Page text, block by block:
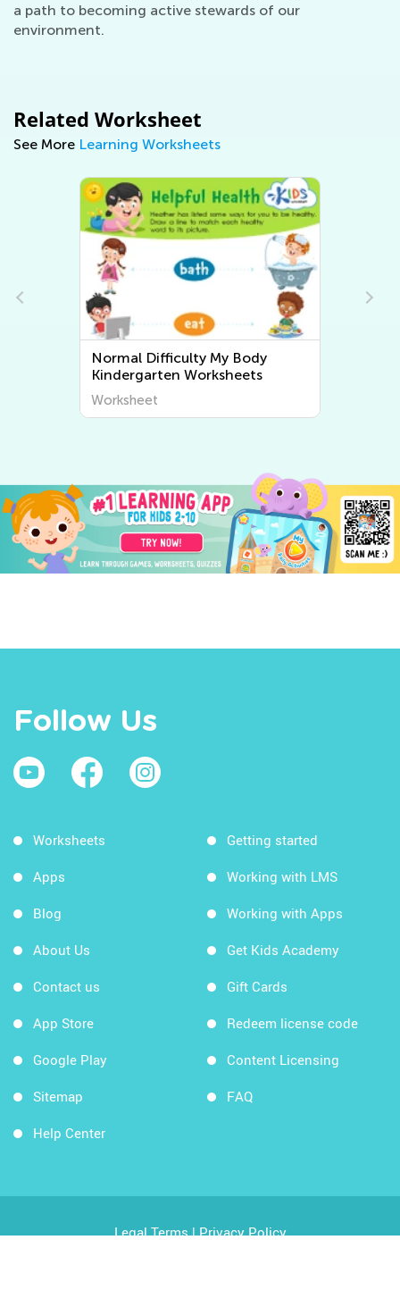
a path to becoming active stewards of our
environment.
Related Worksheet
See More Learning Worksheets
Normal Difficulty My Body
Kindergarten Worksheets
Worksheet
Follow Us
Worksheets
Apps
Blog
About Us
Contact us
App Store
Google Play
Sitemap
Help Center
Getting started
Working with LMS
Working with Apps
Get Kids Academy
Gift Cards
Redeem license code
Content Licensing
FAQ
Legal Terms|Privacy Policy